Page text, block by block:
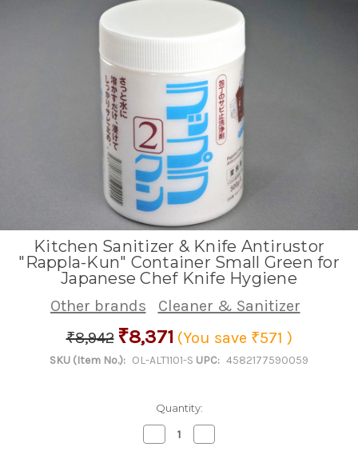
Kitchen Sanitizer & Knife Antirustor
"Rappla-Kun" Container Small Green for
Japanese Chef Knife Hygiene
Other brands
Cleaner & Sanitizer
₹8,942 ₹8,371 (You save ₹571 )
SKU (Item No.): OL-ALT1101-S UPC: 4582177590059
Quantity:
Decrease
QuantityQuantity